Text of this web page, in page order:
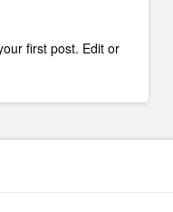
first post. Edit or